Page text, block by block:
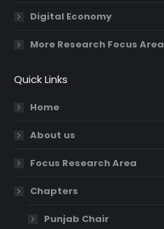
Digital Economy
More Research Focus Area
Quick Links
Home
About us
Focus Research Area
Chapters
Punjab Chair